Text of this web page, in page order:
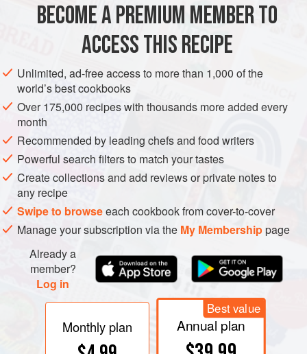
INDIA SIDE DISH PRESERVE
GLUTEN-FREE
METHOD
BECOME A PREMIUM MEMBER TO
ACCESS THIS RECIPE
Unlimited, ad-free access to more than 1,000 of the
world’s best cookbooks
Over 175,000 recipes with thousands more added every
month
Recommended by leading chefs and food writers
Powerful search filters to match your tastes
Create collections and add reviews or private notes to
any recipe
Swipe to browseeach cookbook from cover-to-cover
Manage your subscription via the My Membershippage
Already a
member?
Log in
Monthly plan
Best value
Annual plan